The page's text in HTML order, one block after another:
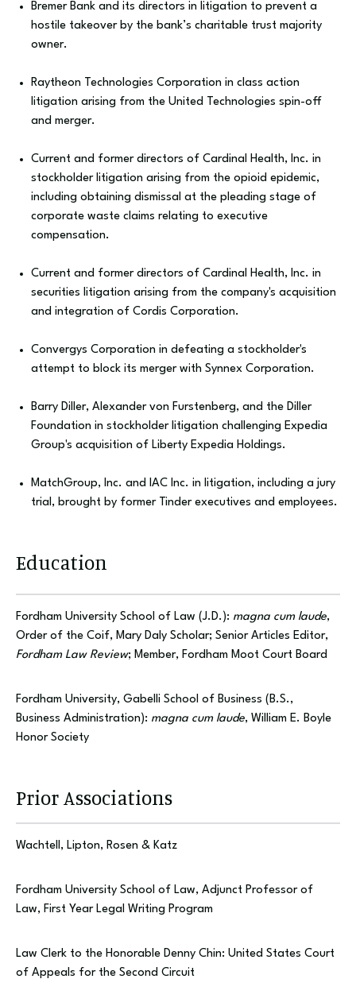
Bremer Bank and its directors in litigation to prevent a
hostile takeover by the bank’s charitable trust majority
owner.
Raytheon Technologies Corporation in class action
litigation arising from the United Technologies spin-off
and merger.
Current and former directors of Cardinal Health, Inc. in
stockholder litigation arising from the opioid epidemic,
including obtaining dismissal at the pleading stage of
corporate waste claims relating to executive
compensation.
Current and former directors of Cardinal Health, Inc. in
securities litigation arising from the company's acquisition
and integration of Cordis Corporation.
Convergys Corporation in defeating a stockholder's
attempt to block its merger with Synnex Corporation.
Barry Diller, Alexander von Furstenberg, and the Diller
Foundation in stockholder litigation challenging Expedia
Group's acquisition of Liberty Expedia Holdings.
MatchGroup, Inc. and IAC Inc. in litigation, including a jury
trial, brought by former Tinder executives and employees.
Education
Fordham University School of Law (J.D.): magna cum laude,
Order of the Coif, Mary Daly Scholar; Senior Articles Editor,
Fordham Law Review; Member, Fordham Moot Court Board
Fordham University, Gabelli School of Business (B.S.,
Business Administration): magna cum laude, William E. Boyle
Honor Society
Prior Associations
Wachtell, Lipton, Rosen & Katz
Fordham University School of Law, Adjunct Professor of
Law, First Year Legal Writing Program
Law Clerk to the Honorable Denny Chin: United States Court
of Appeals for the Second Circuit